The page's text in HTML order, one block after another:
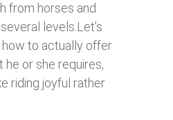
from horses and
levels.Let’s
to actually offer
he or she requires,
riding joyful rather